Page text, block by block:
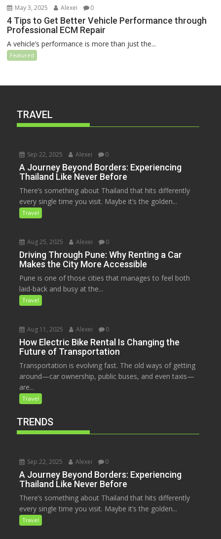
May 3, 2025 Alexei 0
4 Tips to Get Better Vehicle Performance through
Professional ECM Repair
A vehicle’s performance is more than just the...
Featured
TRAVEL
Sep 22, 2025 Alexei 0
A Journey Beyond Borders: Experiencing
Thailand Like Never Before
There’s something about Thailand that hits differently
every single time you visit. Maybe it’s the golden...
Travel
Aug 25, 2025 Alexei 0
Driving Through Pune: Why Renting a Car
Makes the City More Accessible
Pune is one of those cities that manages to feel both
laid-back and busy at the...
Travel
Aug 11, 2025 Alexei 0
How Electric Bike Rental Is Changing the
Future of Transportation
Transportation is evolving fast. The old ways of getting
around—car ownership, public buses, and even taxis—
are...
Travel
TRENDS
Sep 22, 2025 Alexei 0
A Journey Beyond Borders: Experiencing
Thailand Like Never Before
There’s something about Thailand that hits differently
every single time you visit. Maybe it’s the golden...
Travel